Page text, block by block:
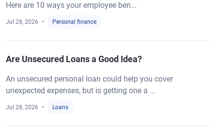
Here are 10 ways your employee ben...
Jul 28, 2026 Personal finance
Are Unsecured Loans a Good Idea?
An unsecured personal loan could help you cover
unexpected expenses, but is getting one a ...
Jul 28, 2026 Loans